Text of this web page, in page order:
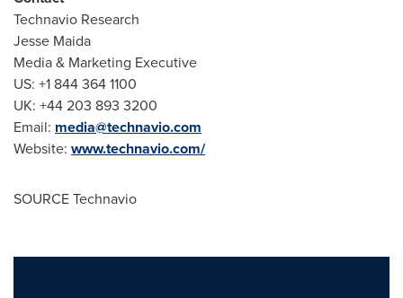
Technavio Research
Jesse Maida
Media & Marketing Executive
US: +1 844 364 1100
UK: +44 203 893 3200
Email: media@technavio.com
Website: www.technavio.com/
SOURCE Technavio